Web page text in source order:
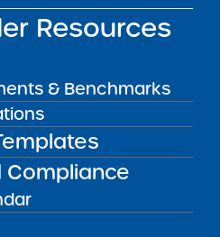
Resources
& Benchmarks
Leader/Principal
Arciniegas,
)